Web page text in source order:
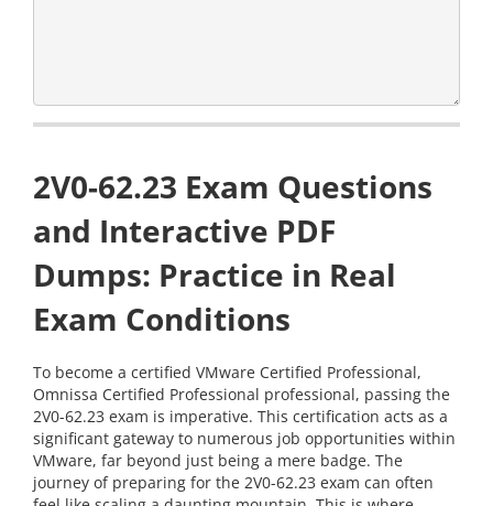
2V0-62.23 Exam Questions
and Interactive PDF
Dumps: Practice in Real
Exam Conditions
To become a certified VMware Certified Professional,
Omnissa Certified Professional professional, passing the
2V0-62.23 exam is imperative. This certification acts as a
significant gateway to numerous job opportunities within
VMware, far beyond just being a mere badge. The
journey of preparing for the 2V0-62.23 exam can often